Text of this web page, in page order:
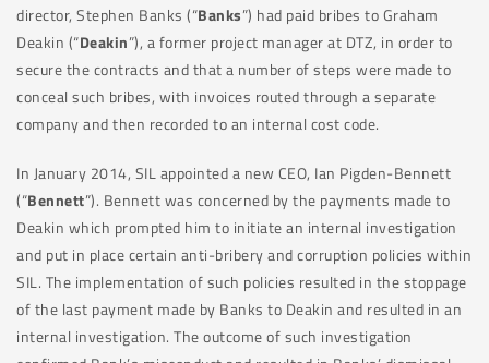
director, Stephen Banks (“Banks”) had paid bribes to Graham
Deakin (“Deakin”), a former project manager at DTZ, in order to
secure the contracts and that a number of steps were made to
conceal such bribes, with invoices routed through a separate
company and then recorded to an internal cost code.
In January 2014, SIL appointed a new CEO, Ian Pigden-Bennett
(“Bennett”). Bennett was concerned by the payments made to
Deakin which prompted him to initiate an internal investigation
and put in place certain anti-bribery and corruption policies within
SIL. The implementation of such policies resulted in the stoppage
of the last payment made by Banks to Deakin and resulted in an
internal investigation. The outcome of such investigation